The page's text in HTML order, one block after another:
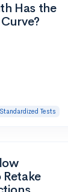
Has the
Standardized Tests